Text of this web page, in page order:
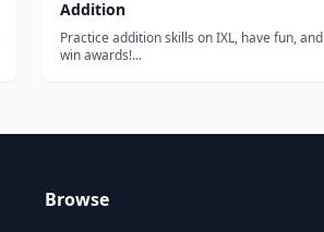
Addition
Practice addition skills on IXL, have fun, and
win awards!...
Browse